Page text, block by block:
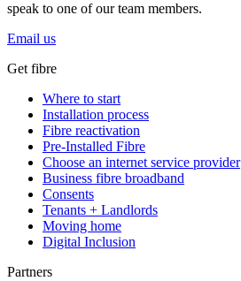
speak to one of our team members.
Email us
Get fibre
Where to start
Installation process
Fibre reactivation
Pre-Installed Fibre
Choose an internet service provider
Business fibre broadband
Consents
Tenants + Landlords
Moving home
Digital Inclusion
Partners